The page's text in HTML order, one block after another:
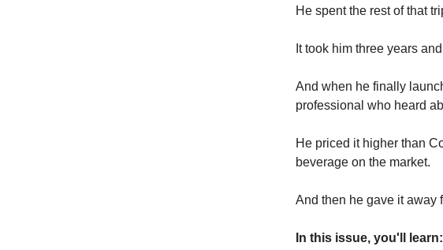
He spent the rest of that
It took him three years
And when he finally
professional who heard
He priced it higher than
beverage on the market.
And then he gave it away
In this issue, you'll learn: